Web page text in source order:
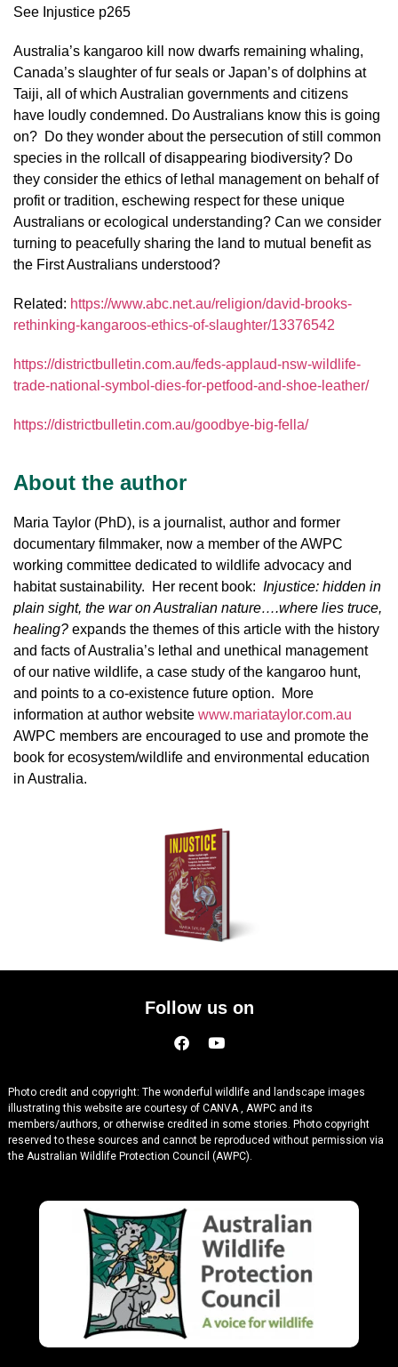
See Injustice p265
Australia’s kangaroo kill now dwarfs remaining whaling,
Canada’s slaughter of fur seals or Japan’s of dolphins at
Taiji, all of which Australian governments and citizens
have loudly condemned. Do Australians know this is going
on? Do they wonder about the persecution of still common
species in the rollcall of disappearing biodiversity? Do
they consider the ethics of lethal management on behalf of
profit or tradition, eschewing respect for these unique
Australians or ecological understanding? Can we consider
turning to peacefully sharing the land to mutual benefit as
the First Australians understood?
Related: https://www.abc.net.au/religion/david-brooks-
rethinking-kangaroos-ethics-of-slaughter/13376542
https://districtbulletin.com.au/feds-applaud-nsw-wildlife-
trade-national-symbol-dies-for-petfood-and-shoe-leather/
https://districtbulletin.com.au/goodbye-big-fella/
About the author
Maria Taylor (PhD), is a journalist, author and former
documentary filmmaker, now a member of the AWPC
working committee dedicated to wildlife advocacy and
habitat sustainability. Her recent book: Injustice: hidden in
plain sight, the war on Australian nature….where lies truce,
healing? expands the themes of this article with the history
and facts of Australia’s lethal and unethical management
of our native wildlife, a case study of the kangaroo hunt,
and points to a co-existence future option. More
information at author website www.mariataylor.com.au
AWPC members are encouraged to use and promote the
book for ecosystem/wildlife and environmental education
in Australia.
Follow us on
Photo credit and copyright: The wonderful wildlife and landscape images
illustrating this website are courtesy of CANVA , AWPC and its
members/authors, or otherwise credited in some stories. Photo copyright
reserved to these sources and cannot be reproduced without permission via
the Australian Wildlife Protection Council (AWPC).